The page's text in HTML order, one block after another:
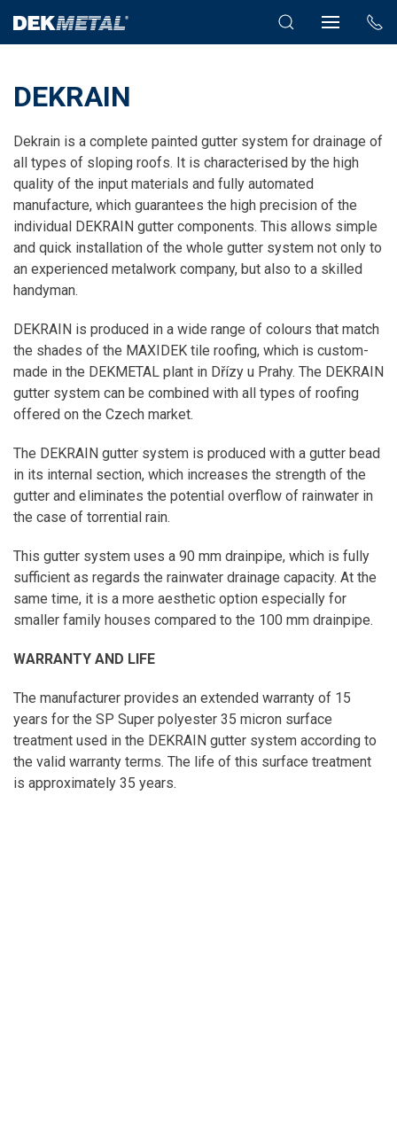
DEKRAIN
Dekrain is a complete painted gutter system for drainage of
all types of sloping roofs. It is characterised by the high
quality of the input materials and fully automated
manufacture, which guarantees the high precision of the
individual DEKRAIN gutter components. This allows simple
and quick installation of the whole gutter system not only to
an experienced metalwork company, but also to a skilled
handyman.
DEKRAIN is produced in a wide range of colours that match
the shades of the MAXIDEK tile roofing, which is custom-
made in the DEKMETAL plant in Dřízy u Prahy. The DEKRAIN
gutter system can be combined with all types of roofing
offered on the Czech market.
The DEKRAIN gutter system is produced with a gutter bead
in its internal section, which increases the strength of the
gutter and eliminates the potential overflow of rainwater in
the case of torrential rain.
This gutter system uses a 90 mm drainpipe, which is fully
sufficient as regards the rainwater drainage capacity. At the
same time, it is a more aesthetic option especially for
smaller family houses compared to the 100 mm drainpipe.
WARRANTY AND LIFE
The manufacturer provides an extended warranty of 15
years for the SP Super polyester 35 micron surface
treatment used in the DEKRAIN gutter system according to
the valid warranty terms. The life of this surface treatment
is approximately 35 years.